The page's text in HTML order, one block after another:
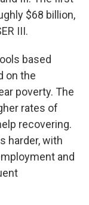
$68 billion,
III.
based
on the
poverty. The
rates of
recovering.
harder, with
and